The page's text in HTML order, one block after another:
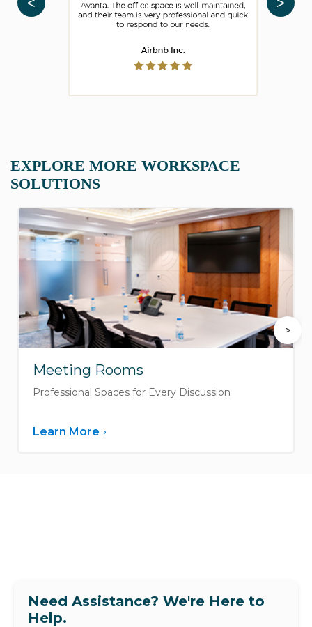
EXPLORE MORE WORKSPACE
SOLUTIONS
Meeting Rooms
Professional Spaces for Every Discussion
Learn More ›
>
Need Assistance? We're Here to
Help.